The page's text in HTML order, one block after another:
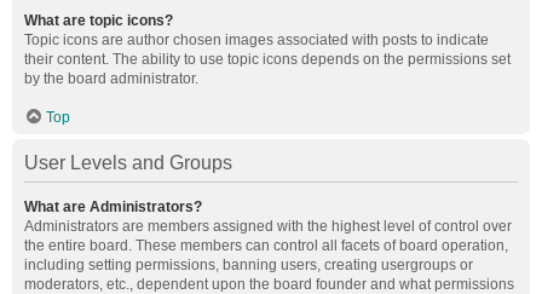
What are topic icons?
Topic icons are author chosen images associated with posts to indicate
their content. The ability to use topic icons depends on the permissions set
by the board administrator.
Top
User Levels and Groups
What are Administrators?
Administrators are members assigned with the highest level of control over
the entire board. These members can control all facets of board operation,
including setting permissions, banning users, creating usergroups or
moderators, etc., dependent upon the board founder and what permissions